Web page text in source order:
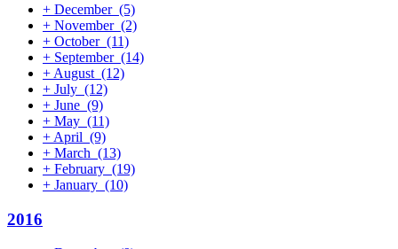
+ December (5)
+ November (2)
+ October (11)
+ September (14)
+ August (12)
+ July (12)
+ June (9)
+ May (11)
+ April (9)
+ March (13)
+ February (19)
+ January (10)
2016